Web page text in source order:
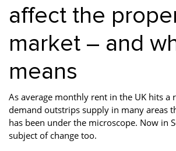
Landlord Insurance
Meet The Team
Property Investment Property Management
Property Partners
affect the
market – and
means
As average monthly rent in the UK hits a
demand outstrips supply in many areas
has been under the microscope. Now in
subject of change too.